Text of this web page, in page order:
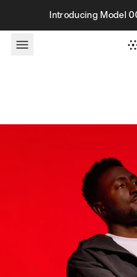
Skip to contentIntroducing Model